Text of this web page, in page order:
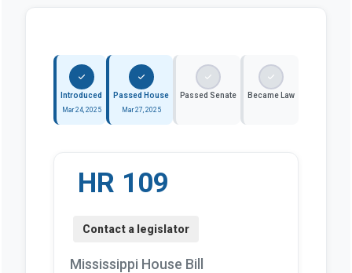
Introduced
Mar 24, 2025
Passed House
Mar 27, 2025
Passed Senate Became Law
HR 109
Mississippi House Bill